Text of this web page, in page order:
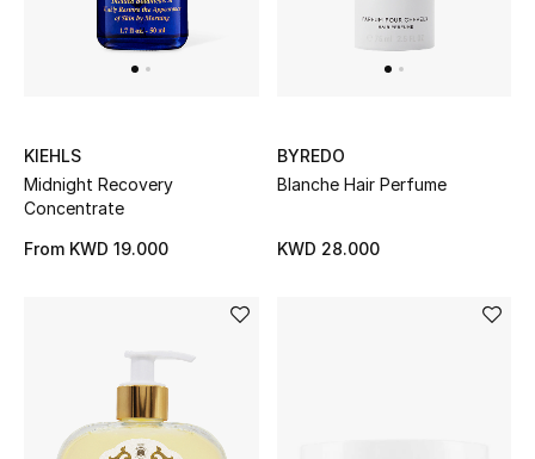
KIEHLS
Midnight Recovery
Concentrate
From KWD 19.000
BYREDO
Blanche Hair Perfume
KWD 28.000